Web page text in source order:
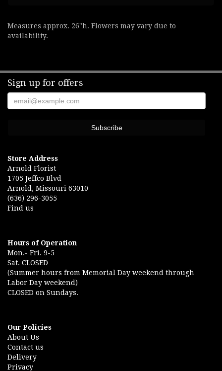
Measures approx. 26"h. Flowers may vary due to
availability.
Sign up for offers
Store Address
Arnold Florist
1705 Jeffco Blvd
Arnold, Missouri 63010
(636) 296-3055
Find us
Hours of Operation
Mon.- Fri. 9-5
Sat. CLOSED
(Summer hours from Memorial Day weekend through
Labor Day weekend)
CLOSED on Sundays.
Our Policies
About Us
Contact us
Delivery
Privacy